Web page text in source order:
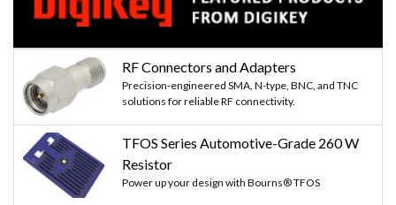
RF Connectors and Adapters
Precision-engineered SMA, N-type, BNC, and TNC
solutions for reliable RF connectivity.
TFOS Series Automotive-Grade 260 W
Resistor
Power up your design with Bourns® TFOS